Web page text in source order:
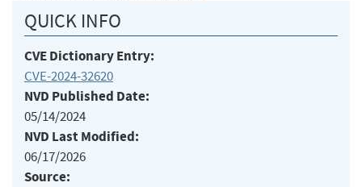
QUICK INFO
CVE Dictionary Entry:
CVE-2024-32620
NVD Published Date:
05/14/2024
NVD Last Modified:
06/17/2026
Source: